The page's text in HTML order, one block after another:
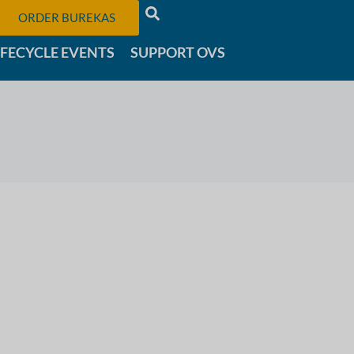
ORDER BUREKAS
EVENTS SUPPORT OVS